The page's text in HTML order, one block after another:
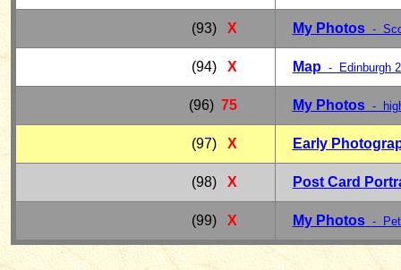
(93) X My Photos-
(94) X Map - Edinburgh
(96) 75 My Photos -
(97) X Early
(98) X Post Card
(99) X My Photos -